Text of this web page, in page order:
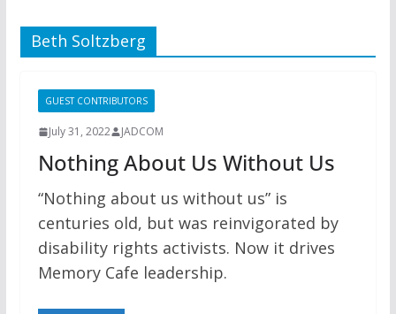
Beth Soltzberg
GUEST CONTRIBUTORS
July 31, 2022 JADCOM
Nothing About Us Without Us
“Nothing about us without us” is
centuries old, but was reinvigorated by
disability rights activists. Now it drives
Memory Cafe leadership.